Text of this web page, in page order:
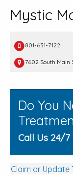
Mystic
801-631-7122
7602 South Main
Do You
Call Us 24/7
Claim or Update